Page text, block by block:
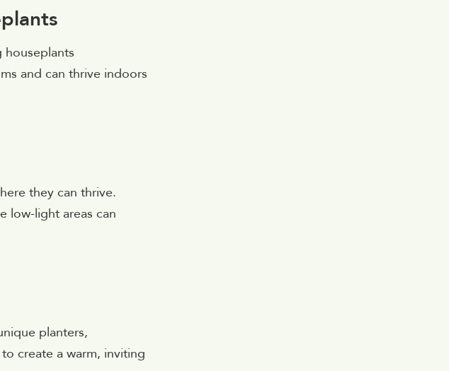
and can thrive indoors
they can thrive.
low-light areas can
planters,
create a warm, inviting